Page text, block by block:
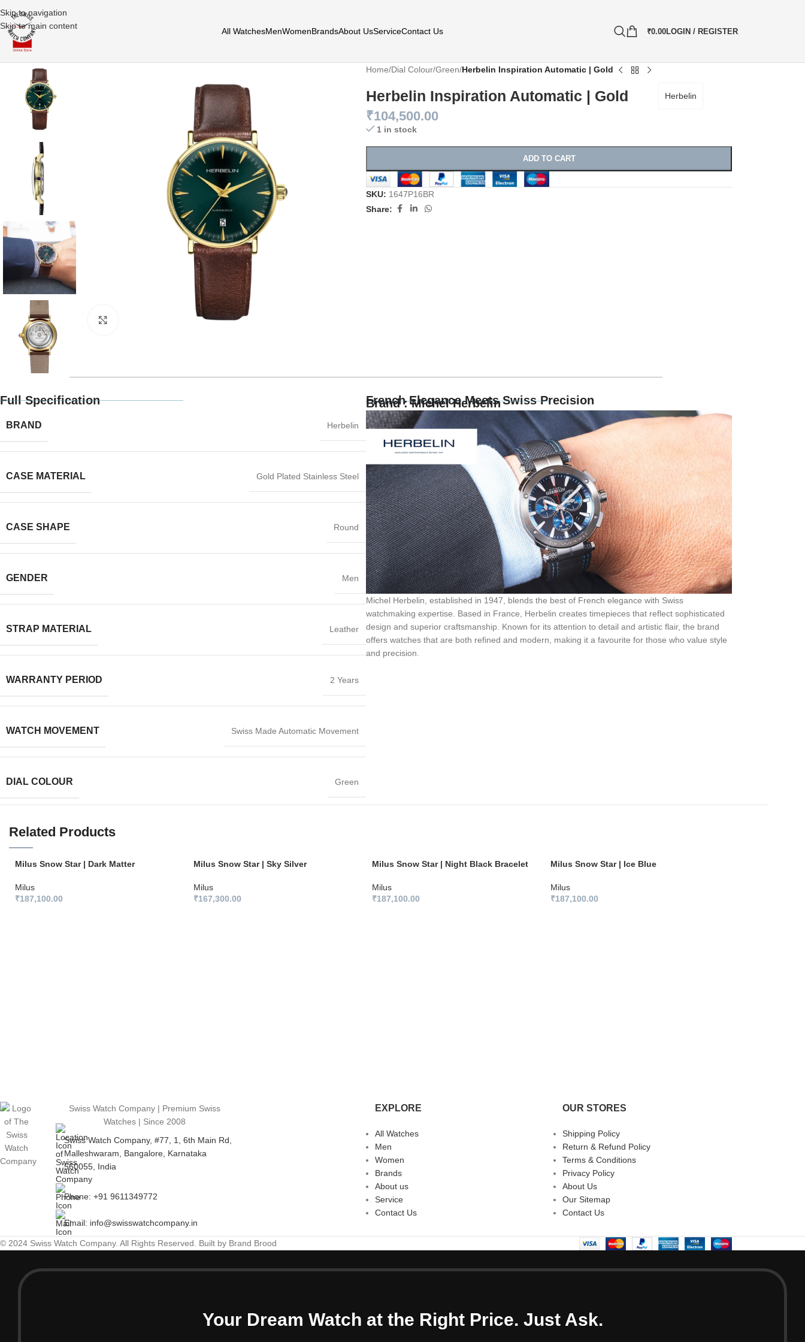
Skip to navigation
Skip to main content
All WatchesMenWomenBrandsAbout UsServiceContact Us ₹0.00LOGIN / REGISTER
Home/Dial Colour/Green/Herbelin Inspiration Automatic | Gold
Herbelin Inspiration Automatic | Gold Herbelin
₹104,500.00
1 in stock
ADD TO CART
SKU: 1647P16BR
Share:
Full Specification
BRAND Herbelin
CASE MATERIAL Gold Plated Stainless Steel
CASE SHAPE Round
GENDER Men
STRAP MATERIAL Leather
WARRANTY PERIOD 2 Years
WATCH MOVEMENT Swiss Made Automatic Movement
DIAL COLOUR Green
French Elegance Meets Swiss Precision
Brand : Michel Herbelin
Michel Herbelin, established in 1947, blends the best of French elegance with Swiss
watchmaking expertise. Based in France, Herbelin creates timepieces that reflect sophisticated
design and superior craftsmanship. Known for its attention to detail and artistic flair, the brand
offers watches that are both refined and modern, making it a favourite for those who value style
and precision.
Related Products
Milus Snow Star | Dark Matter
Milus
₹187,100.00
Milus Snow Star | Sky Silver
Milus
₹167,300.00
Milus Snow Star | Night Black Bracelet
Milus
₹187,100.00
Milus Snow Star | Ice Blue
Milus
₹187,100.00
Swiss Watch Company | Premium Swiss
Watches | Since 2008
Swiss Watch Company, #77, 1, 6th Main Rd,
Malleshwaram, Bangalore, Karnataka
560055, India
Phone: +91 9611349772
Email: info@swisswatchcompany.in
EXPLORE
All Watches
Men
Women
Brands
About us
Service
Contact Us
OUR STORES
Shipping Policy
Return & Refund Policy
Terms & Conditions
Privacy Policy
About Us
Our Sitemap
Contact Us
© 2024 Swiss Watch Company. All Rights Reserved. Built by Brand Brood
Your Dream Watch at the Right Price. Just Ask.